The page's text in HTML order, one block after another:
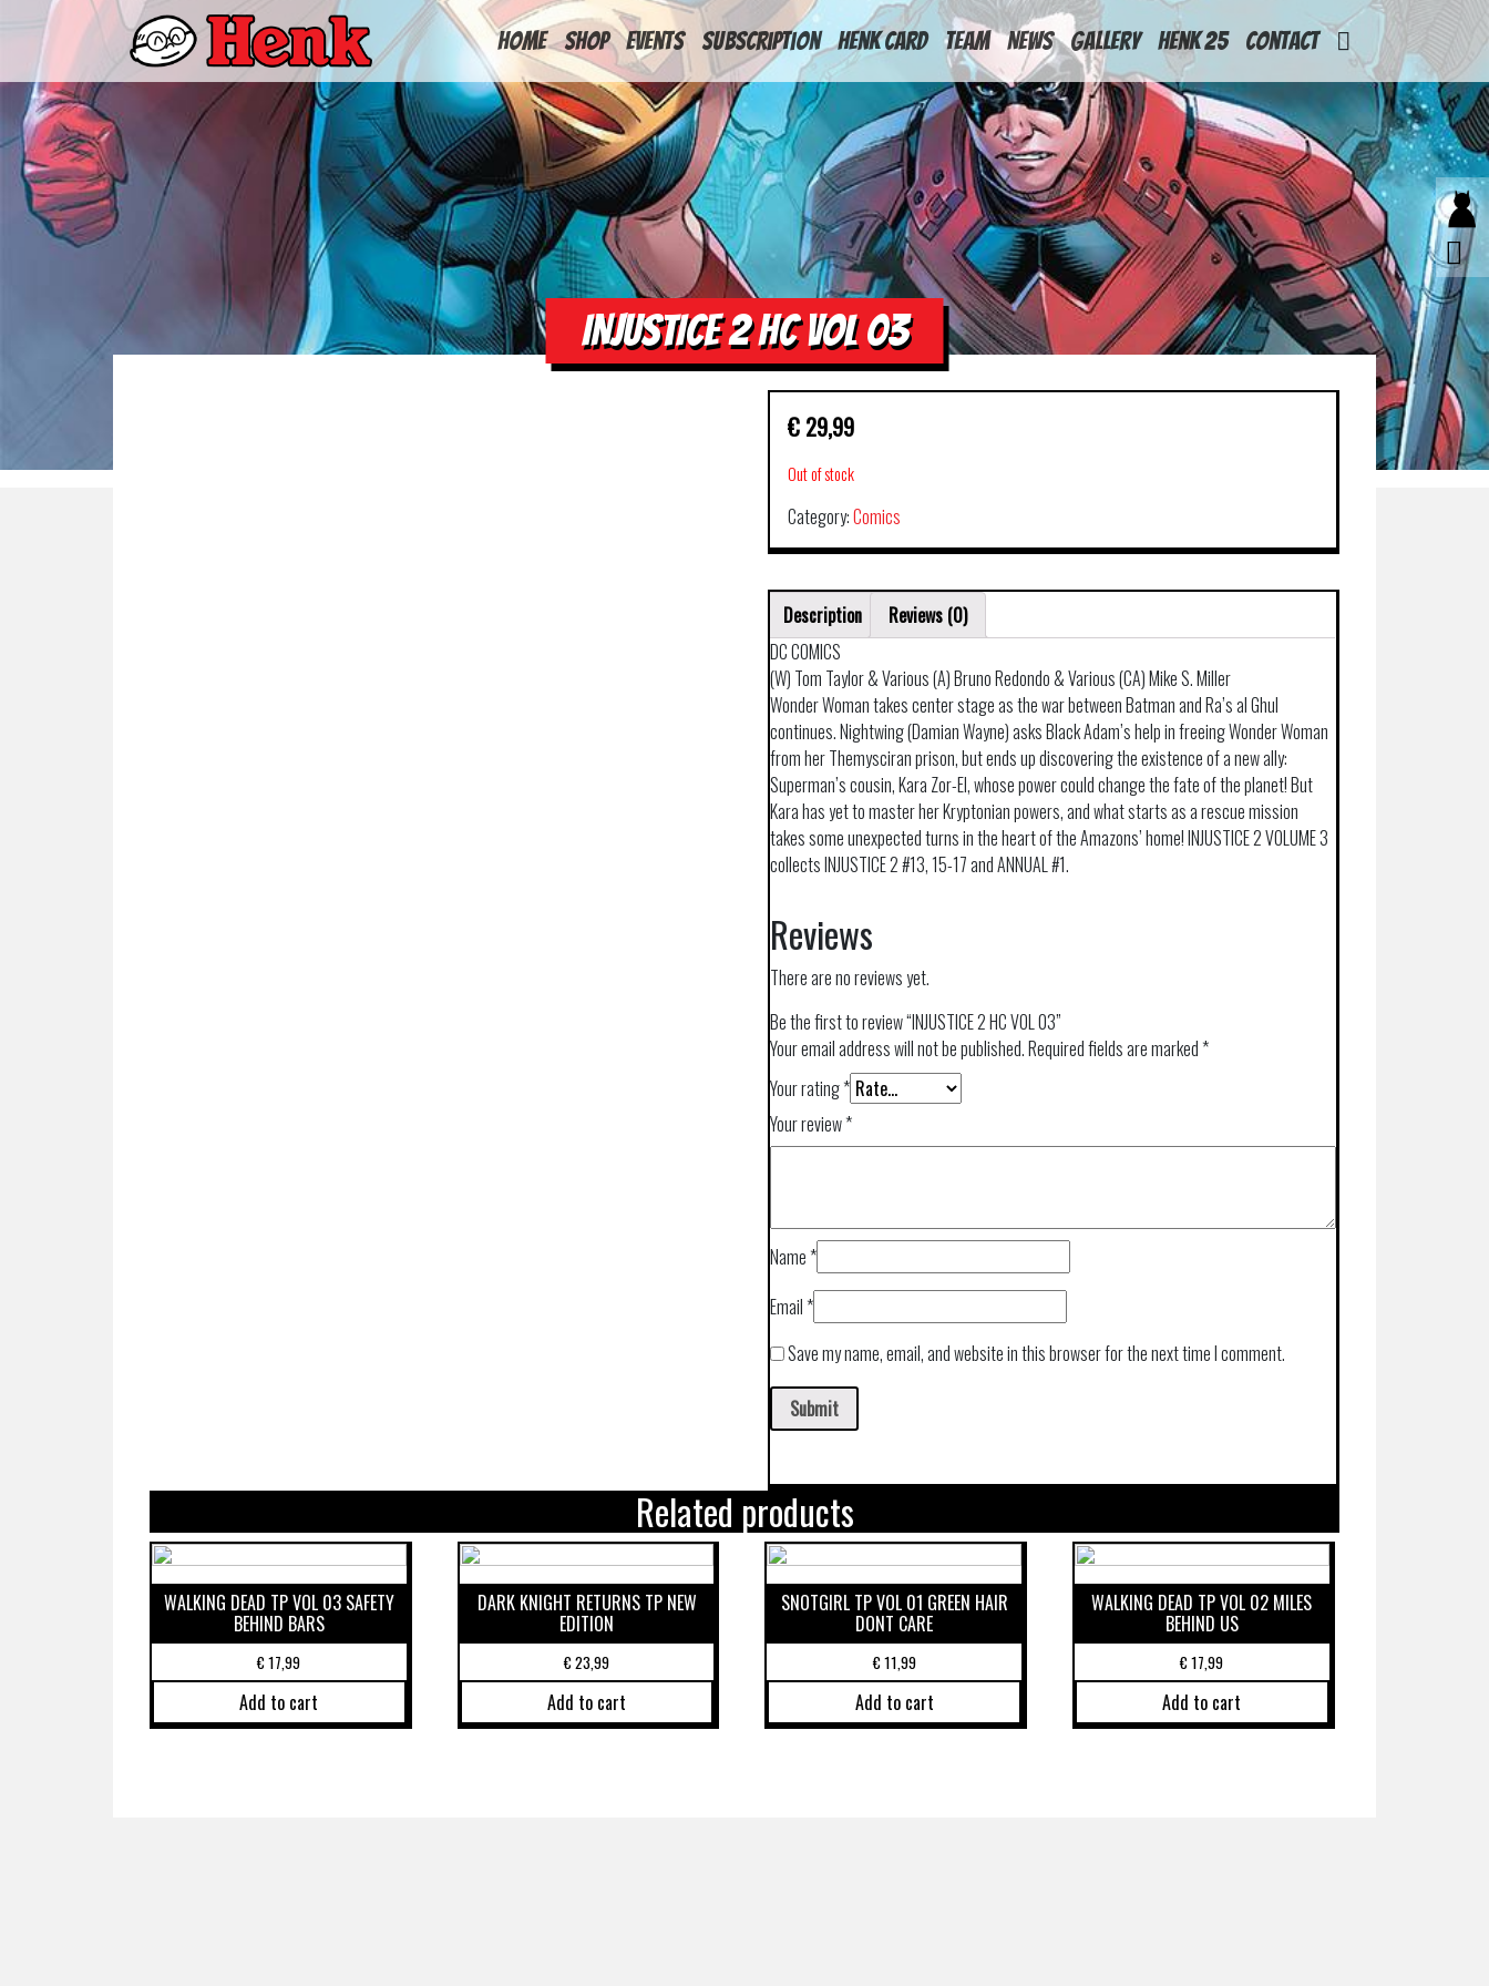
HOME
Shop Events Subscription Henk Card Team News Gallery Henk 25 Contact
INJUSTICE 2 HC VOL 03
€ 29,99
Out of stock
Category:Comics
Description
Reviews (0)
DC COMICS
(W) Tom Taylor & Various (A) Bruno Redondo & Various (CA) Mike S. Miller
Wonder Woman takes center stage as the war between Batman and Ra’s al Ghul
continues. Nightwing (Damian Wayne) asks Black Adam’s help in freeing Wonder Woman
from her Themysciran prison, but ends up discovering the existence of a new ally:
Superman’s cousin, Kara Zor-El, whose power could change the fate of the planet! But
Kara has yet to master her Kryptonian powers, and what starts as a rescue mission
takes some unexpected turns in the heart of the Amazons’ home! INJUSTICE 2 VOLUME 3
collects INJUSTICE 2 #13, 15-17 and ANNUAL #1.
Reviews
There are no reviews yet.
Be the first to review “INJUSTICE 2 HC VOL 03”
Your email address will not be published.Required fields are marked *
Your rating*
Your review*
Name *
Email *
Save my name, email, and website in this browser for the next time I comment.
Related products
WALKING DEAD TP VOL 03 SAFETY
BEHIND BARS
€17,99
Add to cart
DARK KNIGHT RETURNS TP NEW
EDITION
€23,99
Add to cart
SNOTGIRL TP VOL 01 GREEN HAIR
DONT CARE
€11,99
Add to cart
WALKING DEAD TP VOL 02 MILES
BEHIND US
€17,99
Add to cart